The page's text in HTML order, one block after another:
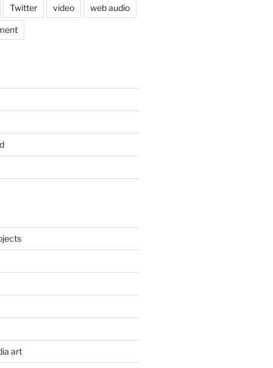
Twitter video web audio
art